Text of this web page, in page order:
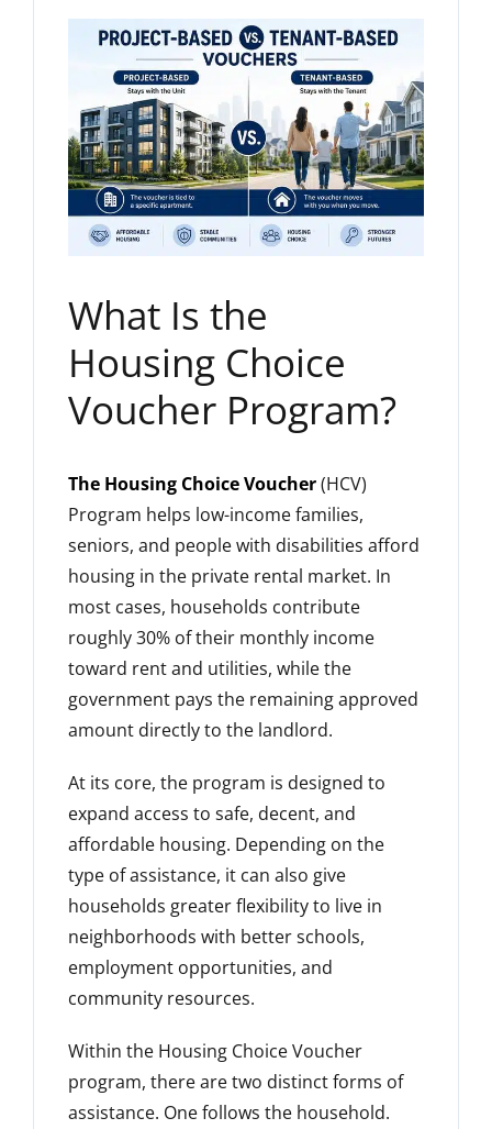
What Is the
Housing Choice
Voucher Program?
The Housing Choice Voucher(HCV)
Program helps low-income families,
seniors, and people with disabilities afford
housing in the private rental market. In
most cases, households contribute
roughly 30% of their monthly income
toward rent and utilities, while the
government pays the remaining approved
amount directly to the landlord.
At its core, the program is designed to
expand access to safe, decent, and
affordable housing. Depending on the
type of assistance, it can also give
households greater flexibility to live in
neighborhoods with better schools,
employment opportunities, and
community resources.
Within the Housing Choice Voucher
program, there are two distinct forms of
assistance. One follows the household.